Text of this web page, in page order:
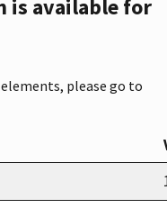
is available for
please go to